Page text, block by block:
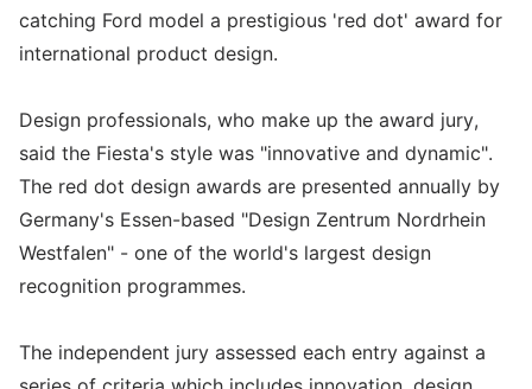
catching Ford model a prestigious 'red dot' award for
international product design.
Design professionals, who make up the award jury,
said the Fiesta's style was "innovative and dynamic".
The red dot design awards are presented annually by
Germany's Essen-based "Design Zentrum Nordrhein
Westfalen" - one of the world's largest design
recognition programmes.
The independent jury assessed each entry against a